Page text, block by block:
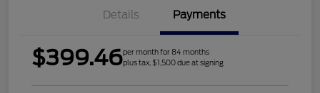
Details Payments
$399.46per month for 84 months
plus tax, $1,500 due at signing